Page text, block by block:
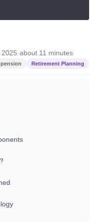
·about 11 minutes
pension Retirement Planning